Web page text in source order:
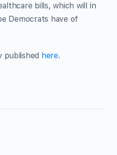
bills, which will in
Democrats have of
published here.